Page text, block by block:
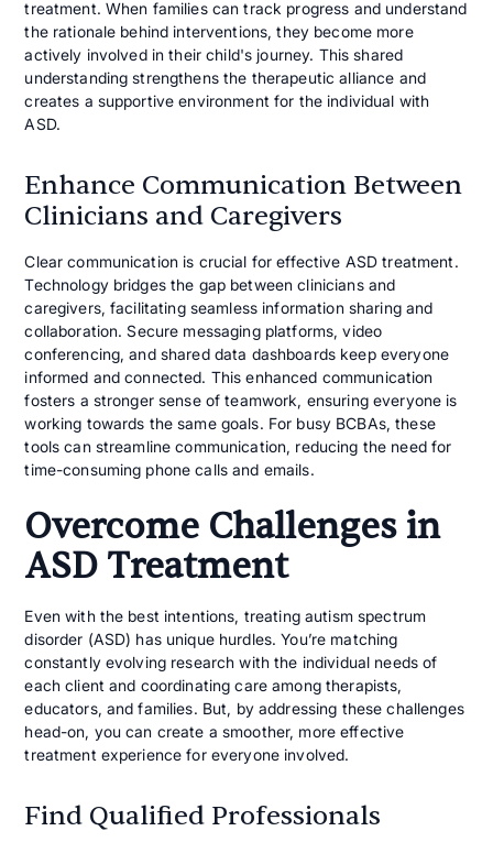
treatment. When families can track progress and understand
the rationale behind interventions, they become more
actively involved in their child's journey. This shared
understanding strengthens the therapeutic alliance and
creates a supportive environment for the individual with
ASD.
Enhance Communication Between
Clinicians and Caregivers
Clear communication is crucial for effective ASD treatment.
Technology bridges the gap between clinicians and
caregivers, facilitating seamless information sharing and
collaboration. Secure messaging platforms, video
conferencing, and shared data dashboards keep everyone
informed and connected. This enhanced communication
fosters a stronger sense of teamwork, ensuring everyone is
working towards the same goals. For busy BCBAs, these
tools can streamline communication, reducing the need for
time-consuming phone calls and emails.
Overcome Challenges in
ASD Treatment
Even with the best intentions, treating autism spectrum
disorder (ASD) has unique hurdles. You’re matching
constantly evolving research with the individual needs of
each client and coordinating care among therapists,
educators, and families. But, by addressing these challenges
head-on, you can create a smoother, more effective
treatment experience for everyone involved.
Find Qualified Professionals